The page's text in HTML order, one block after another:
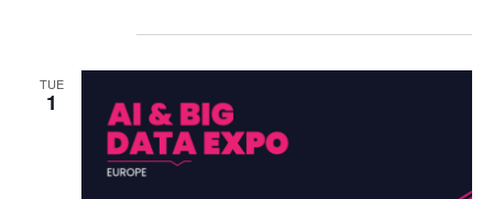
TUE
1